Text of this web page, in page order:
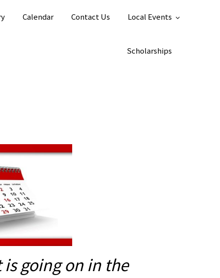
Calendar Contact Us Local Events
Scholarships
going on in the